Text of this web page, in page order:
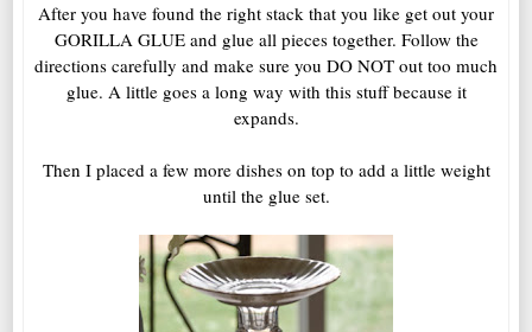
After you have found the right stack that you like get out your
GORILLA GLUE and glue all pieces together. Follow the
directions carefully and make sure you DO NOT out too much
glue. A little goes a long way with this stuff because it
expands.
Then I placed a few more dishes on top to add a little weight
until the glue set.